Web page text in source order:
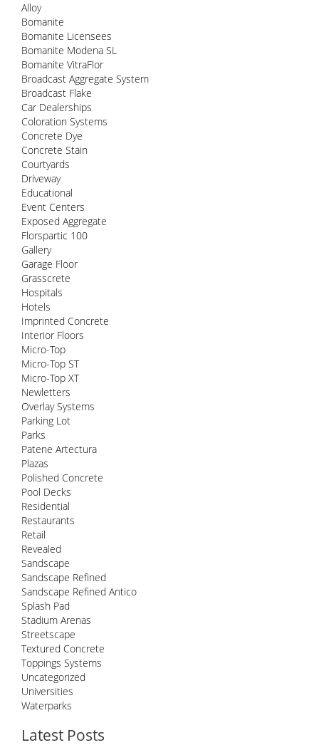
Alloy
Bomanite
Bomanite Licensees
Bomanite Modena SL
Bomanite VitraFlor
Broadcast Aggregate System
Broadcast Flake
Car Dealerships
Coloration Systems
Concrete Dye
Concrete Stain
Courtyards
Driveway
Educational
Event Centers
Exposed Aggregate
Florspartic 100
Gallery
Garage Floor
Grasscrete
Hospitals
Hotels
Imprinted Concrete
Interior Floors
Micro-Top
Micro-Top ST
Micro-Top XT
Newletters
Overlay Systems
Parking Lot
Parks
Patene Artectura
Plazas
Polished Concrete
Pool Decks
Residential
Restaurants
Retail
Revealed
Sandscape
Sandscape Refined
Sandscape Refined Antico
Splash Pad
Stadium Arenas
Streetscape
Textured Concrete
Toppings Systems
Uncategorized
Universities
Waterparks
Latest Posts